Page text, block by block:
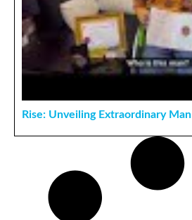
Rise: Unveiling Extraordinary Man